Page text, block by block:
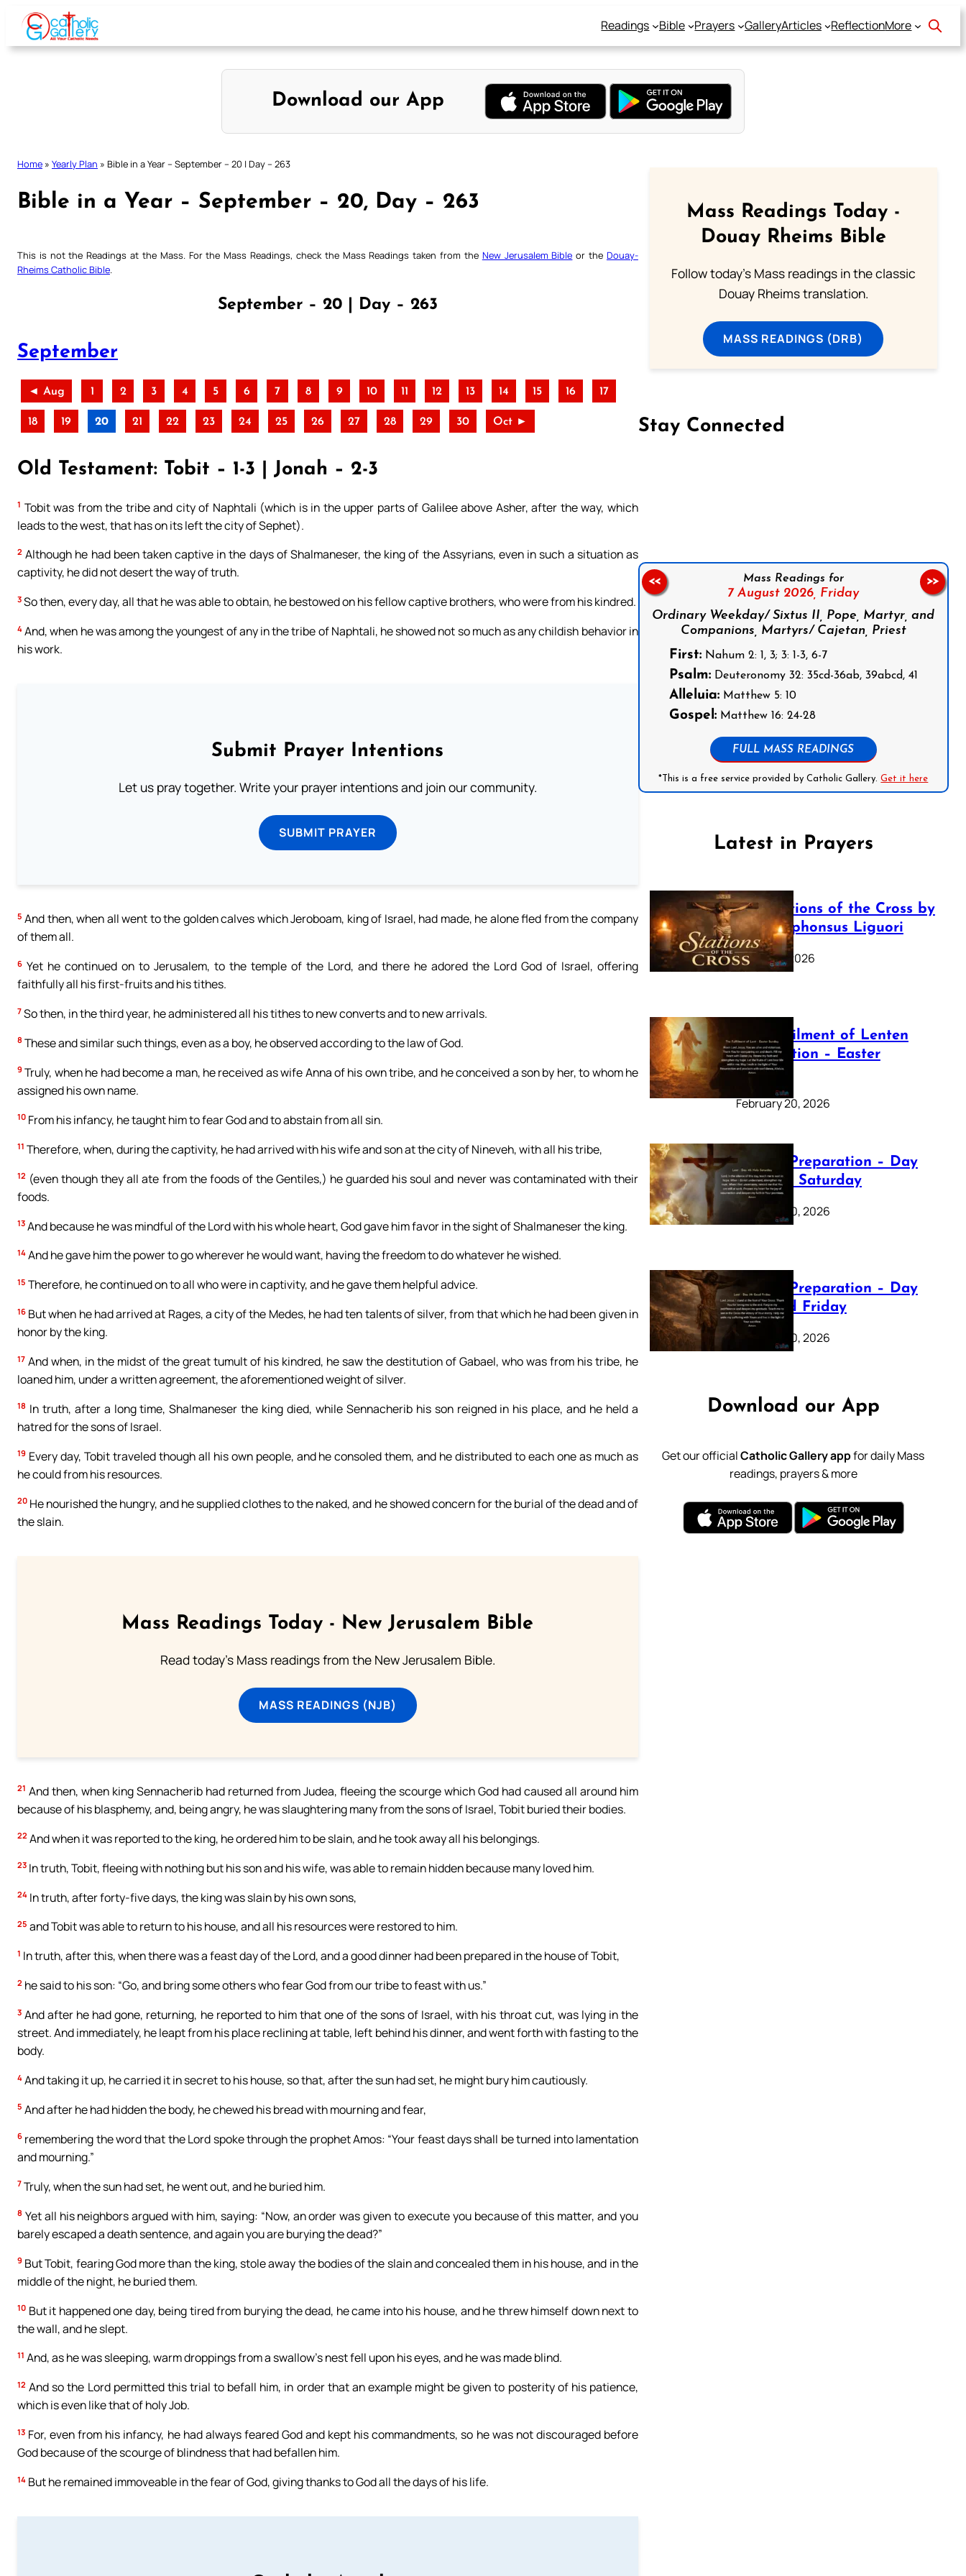
Skip
content
Readings Bible Prayers GalleryArticles ReflectionMore
Download our App
Home » Yearly Plan » Bible in a Year – September – 20 | Day – 263
Bible in a Year – September – 20, Day – 263
This is not the Readings at the Mass. For the Mass Readings, check the Mass Readings taken from the New Jerusalem Bible or the Douay-
Rheims Catholic Bible
September – 20 | Day – 263
September
◄ Aug 1 2 3 4 5 6 7 8 9 10 11 12 13 14 15 16 17
18 19 20 21 22 23 24 25 26 27 28 29 30 Oct ►
Old Testament: Tobit – 1-3 | Jonah – 2-3
1 Tobit was from the tribe and city of Naphtali (which is in the upper parts of Galilee above Asher, after the way, which
leads to the west, that has on its left the city of Sephet).
2 Although he had been taken captive in the days of Shalmaneser, the king of the Assyrians, even in such a situation as
captivity, he did not desert the way of truth.
3 So then, every day, all that he was able to obtain, he bestowed on his fellow captive brothers, who were from his kindred.
4 And, when he was among the youngest of any in the tribe of Naphtali, he showed not so much as any childish behavior in
his work.
Submit Prayer Intentions
Let us pray together. Write your prayer intentions and join our community.
SUBMIT PRAYER
5 And then, when all went to the golden calves which Jeroboam, king of Israel, had made, he alone fled from the company
of them all.
6 Yet he continued on to Jerusalem, to the temple of the Lord, and there he adored the Lord God of Israel, offering
faithfully all his first-fruits and his tithes.
7 So then, in the third year, he administered all his tithes to new converts and to new arrivals.
8 These and similar such things, even as a boy, he observed according to the law of God.
9 Truly, when he had become a man, he received as wife Anna of his own tribe, and he conceived a son by her, to whom he
assigned his own name.
10 From his infancy, he taught him to fear God and to abstain from all sin.
11 Therefore, when, during the captivity, he had arrived with his wife and son at the city of Nineveh, with all his tribe,
12 (even though they all ate from the foods of the Gentiles,) he guarded his soul and never was contaminated with their
foods.
13 And because he was mindful of the Lord with his whole heart, God gave him favor in the sight of Shalmaneser the king.
14 And he gave him the power to go wherever he would want, having the freedom to do whatever he wished.
15 Therefore, he continued on to all who were in captivity, and he gave them helpful advice.
16 But when he had arrived at Rages, a city of the Medes, he had ten talents of silver, from that which he had been given in
honor by the king.
17 And when, in the midst of the great tumult of his kindred, he saw the destitution of Gabael, who was from his tribe, he
loaned him, under a written agreement, the aforementioned weight of silver.
18 In truth, after a long time, Shalmaneser the king died, while Sennacherib his son reigned in his place, and he held a
hatred for the sons of Israel.
19 Every day, Tobit traveled though all his own people, and he consoled them, and he distributed to each one as much as
he could from his resources.
20 He nourished the hungry, and he supplied clothes to the naked, and he showed concern for the burial of the dead and of
the slain.
Mass Readings Today - New Jerusalem Bible
Read today's Mass readings from the New Jerusalem Bible.
MASS READINGS (NJB)
21 And then, when king Sennacherib had returned from Judea, fleeing the scourge which God had caused all around him
because of his blasphemy, and, being angry, he was slaughtering many from the sons of Israel, Tobit buried their bodies.
22 And when it was reported to the king, he ordered him to be slain, and he took away all his belongings.
23 In truth, Tobit, fleeing with nothing but his son and his wife, was able to remain hidden because many loved him.
24 In truth, after forty-five days, the king was slain by his own sons,
25 and Tobit was able to return to his house, and all his resources were restored to him.
1 In truth, after this, when there was a feast day of the Lord, and a good dinner had been prepared in the house of Tobit,
2 he said to his son: “Go, and bring some others who fear God from our tribe to feast with us.”
3 And after he had gone, returning, he reported to him that one of the sons of Israel, with his throat cut, was lying in the
street. And immediately, he leapt from his place reclining at table, left behind his dinner, and went forth with fasting to the
body.
4 And taking it up, he carried it in secret to his house, so that, after the sun had set, he might bury him cautiously.
5 And after he had hidden the body, he chewed his bread with mourning and fear,
6 remembering the word that the Lord spoke through the prophet Amos: “Your feast days shall be turned into lamentation
and mourning.”
7 Truly, when the sun had set, he went out, and he buried him.
8 Yet all his neighbors argued with him, saying: “Now, an order was given to execute you because of this matter, and you
barely escaped a death sentence, and again you are burying the dead?”
9 But Tobit, fearing God more than the king, stole away the bodies of the slain and concealed them in his house, and in the
middle of the night, he buried them.
10 But it happened one day, being tired from burying the dead, he came into his house, and he threw himself down next to
the wall, and he slept.
11 And, as he was sleeping, warm droppings from a swallow’s nest fell upon his eyes, and he was made blind.
12 And so the Lord permitted this trial to befall him, in order that an example might be given to posterity of his patience,
which is even like that of holy Job.
13 For, even from his infancy, he had always feared God and kept his commandments, so he was not discouraged before
God because of the scourge of blindness that had befallen him.
14 But he remained immoveable in the fear of God, giving thanks to God all the days of his life.
Mass Readings Today -
Douay Rheims Bible
Follow today's Mass readings in the classic
Douay Rheims translation.
MASS READINGS (DRB)
Stay Connected
Mass Readings for
7 August 2026, Friday
Ordinary Weekday/ Sixtus II, Pope, Martyr, and
Companions, Martyrs/ Cajetan, Priest
First:Nahum 2: 1, 3; 3: 1-3, 6-7
Psalm:Deuteronomy 32: 35cd-36ab, 39abcd, 41
Alleluia:Matthew 5: 10
Gospel:Matthew 16: 24-28
FULL MASS READINGS
*This is a free service provided by Catholic Gallery.Get it here
<< >>
Latest in Prayers
The Stations of the Cross by
Saint Alphonsus Liguori
March 16, 2026
The Fulfilment of Lenten
Preparation – Easter
Sunday
February 20, 2026
Lenten Preparation – Day
40: Holy Saturday
February 20, 2026
Lenten Preparation – Day
39: Good Friday
February 20, 2026
Download our App
Get our officialCatholic Gallery appfor daily Mass
readings, prayers & more